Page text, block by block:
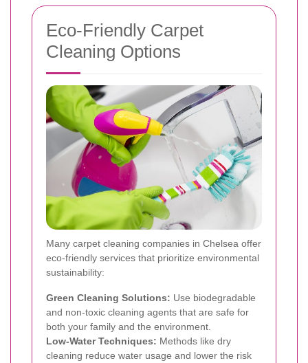
Eco-Friendly Carpet
Cleaning Options
Many carpet cleaning companies in Chelsea offer
eco-friendly services that prioritize environmental
sustainability:
Green Cleaning Solutions: Use biodegradable
and non-toxic cleaning agents that are safe for
both your family and the environment.
Low-Water Techniques: Methods like dry
cleaning reduce water usage and lower the risk